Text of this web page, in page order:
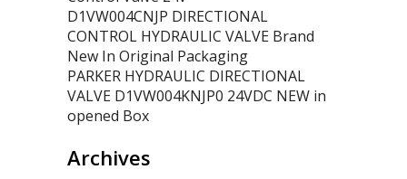
D1VW004CNJP DIRECTIONAL
CONTROL HYDRAULIC VALVE Brand
New In Original Packaging
PARKER HYDRAULIC DIRECTIONAL
VALVE D1VW004KNJP0 24VDC NEW in
opened Box
Archives